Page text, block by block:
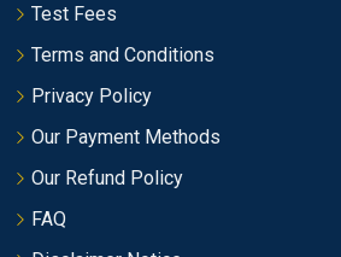
Test Fees
Terms and Conditions
Privacy Policy
Our Payment Methods
Our Refund Policy
FAQ